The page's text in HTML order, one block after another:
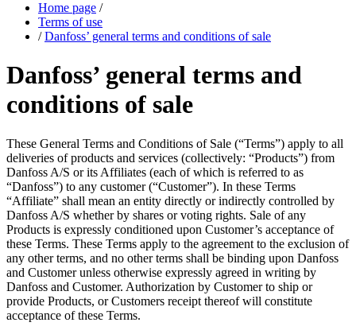
Home page /
Terms of use
/ Danfoss’ general terms and conditions of sale
Danfoss’ general terms and
conditions of sale
These General Terms and Conditions of Sale (“Terms”) apply to all
deliveries of products and services (collectively: “Products”) from
Danfoss A/S or its Affiliates (each of which is referred to as
“Danfoss”) to any customer (“Customer”). In these Terms
“Affiliate” shall mean an entity directly or indirectly controlled by
Danfoss A/S whether by shares or voting rights. Sale of any
Products is expressly conditioned upon Customer’s acceptance of
these Terms. These Terms apply to the agreement to the exclusion of
any other terms, and no other terms shall be binding upon Danfoss
and Customer unless otherwise expressly agreed in writing by
Danfoss and Customer. Authorization by Customer to ship or
provide Products, or Customers receipt thereof will constitute
acceptance of these Terms.